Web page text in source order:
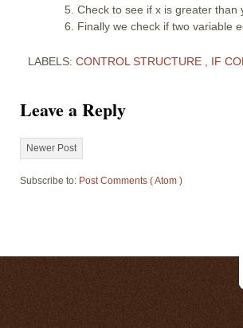
Check to see if x is greater than
Finally we check if two variable
LABELS: CONTROL STRUCTURE IF
Leave a Reply
Newer Post
Subscribe to: Post Comments ( Atom )